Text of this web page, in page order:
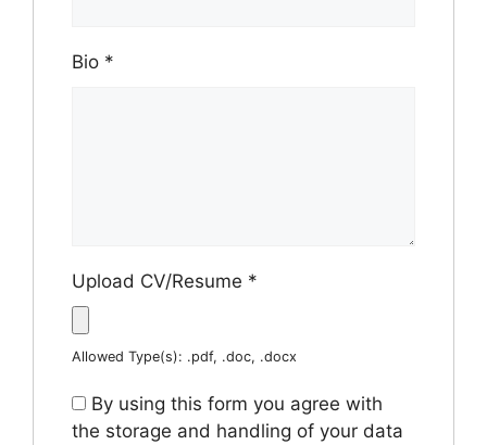
Bio *
Upload CV/Resume *
Allowed Type(s): .pdf, .doc, .docx
By using this form you agree with
the storage and handling of your data